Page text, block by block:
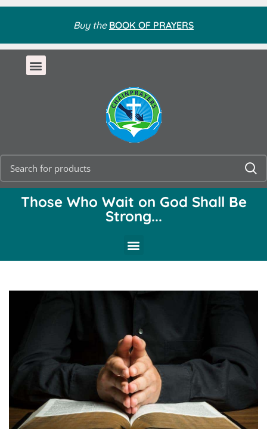
Buy the BOOK OF PRAYERS
Those Who Wait on God Shall Be
Strong...